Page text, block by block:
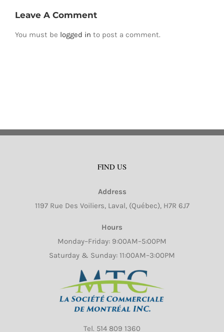
Leave A Comment
You must be logged in to post a comment.
FIND US
Address
1197 Rue Des Voiliers, Laval, (Québec), H7R 6J7
Hours
Monday–Friday: 9:00AM–5:00PM
Saturday & Sunday: 11:00AM–3:00PM
Tel. 514 809 1360